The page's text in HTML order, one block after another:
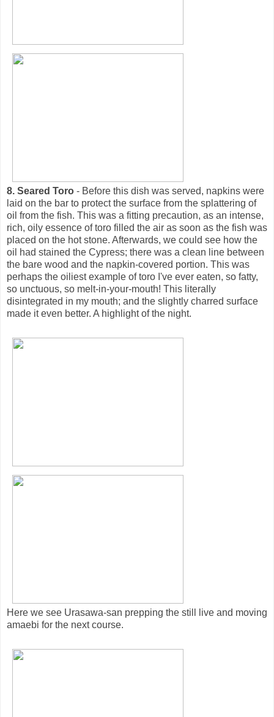
8. Seared Toro - Before this dish was served, napkins were
laid on the bar to protect the surface from the splattering of
oil from the fish. This was a fitting precaution, as an intense,
rich, oily essence of toro filled the air as soon as the fish was
placed on the hot stone. Afterwards, we could see how the
oil had stained the Cypress; there was a clean line between
the bare wood and the napkin-covered portion. This was
perhaps the oiliest example of toro I've ever eaten, so fatty,
so unctuous, so melt-in-your-mouth! This literally
disintegrated in my mouth; and the slightly charred surface
made it even better. A highlight of the night.
Here we see Urasawa-san prepping the still live and moving
amaebi for the next course.